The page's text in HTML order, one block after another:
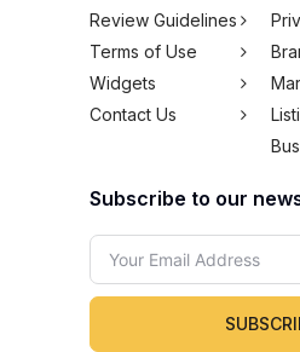
Review Guidelines
Terms of Use
Widgets
Contact Us
Subscribe to our